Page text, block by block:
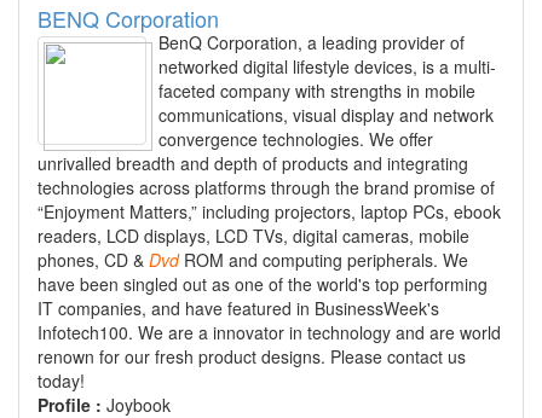
BENQ Corporation
BenQ Corporation, a leading provider of
networked digital lifestyle devices, is a multi-
faceted company with strengths in mobile
communications, visual display and network
convergence technologies. We offer
unrivalled breadth and depth of products and integrating
technologies across platforms through the brand promise of
“Enjoyment Matters,” including projectors, laptop PCs, ebook
readers, LCD displays, LCD TVs, digital cameras, mobile
phones, CD & DvdROM and computing peripherals. We
have been singled out as one of the world's top performing
IT companies, and have featured in BusinessWeek's
Infotech100. We are a innovator in technology and are world
renown for our fresh product designs. Please contact us
today!
Profile : Joybook